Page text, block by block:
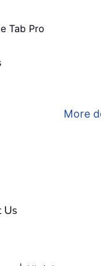
Tab Pro
More
Us